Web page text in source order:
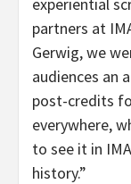
partners at
Gerwig, we
audiences an
post-credits
everywhere,
to see it in
history.”